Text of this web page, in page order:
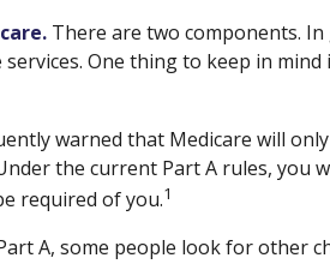
There are two components.
One thing to keep in
warned that Medicare will
the current Part A rules, you
required of you.1
A, some people look for other